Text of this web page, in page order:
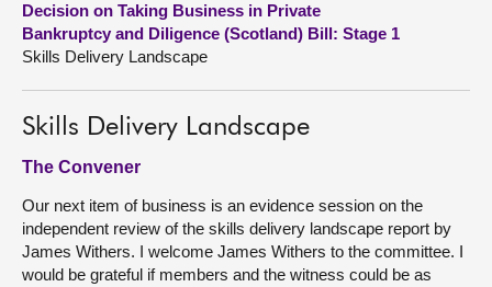
About
Decision on Taking Business in Private
Bankruptcy and Diligence (Scotland) Bill: Stage 1
Skills Delivery Landscape
Skills Delivery Landscape
The Convener
Our next item of business is an evidence session on the
independent review of the skills delivery landscape report by
James Withers. I welcome James Withers to the committee. I
would be grateful if members and the witness could be as